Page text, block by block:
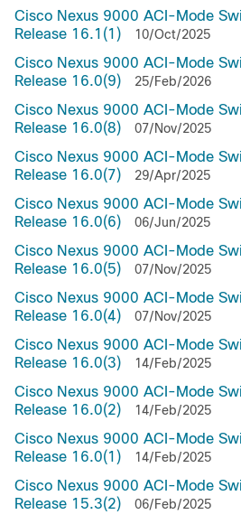
Cisco Nexus 9000 ACI-Mode
Release 16.1(1)
10/Oct/2025
Cisco Nexus 9000 ACI-Mode
Release 16.0(9)
25/Feb/2026
Cisco Nexus 9000 ACI-Mode
Release 16.0(8)
07/Nov/2025
Cisco Nexus 9000 ACI-Mode
Release 16.0(7)
29/Apr/2025
Cisco Nexus 9000 ACI-Mode
Release 16.0(6)
06/Jun/2025
Cisco Nexus 9000 ACI-Mode
Release 16.0(5)
07/Nov/2025
Cisco Nexus 9000 ACI-Mode
Release 16.0(4)
07/Nov/2025
Cisco Nexus 9000 ACI-Mode
Release 16.0(3)
14/Feb/2025
Cisco Nexus 9000 ACI-Mode
Release 16.0(2)
14/Feb/2025
Cisco Nexus 9000 ACI-Mode
Release 16.0(1)
14/Feb/2025
Cisco Nexus 9000 ACI-Mode
Release 15.3(2)
06/Feb/2025